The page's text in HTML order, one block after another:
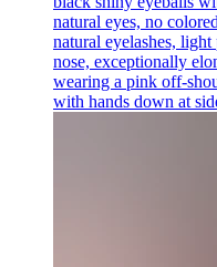
natural eyes, no
natural eyelashes,
nose, exceptionally
wearing a pink off-
with hands down at